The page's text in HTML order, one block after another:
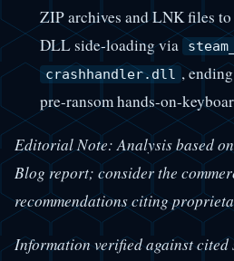
ZIP archives and LNK files
DLL side-loading via
crashhandler.dll ,
pre-ransom hands-on-
Editorial Note: Analysis based
Blog report; consider the
recommendations citing
Information verified against cited